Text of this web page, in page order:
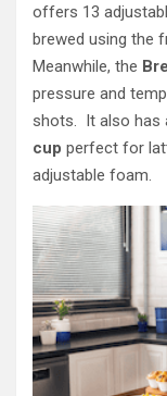
offers 13
brewed using the
Meanwhile, the
pressure and
shots. It also has
cup perfect for
adjustable foam.